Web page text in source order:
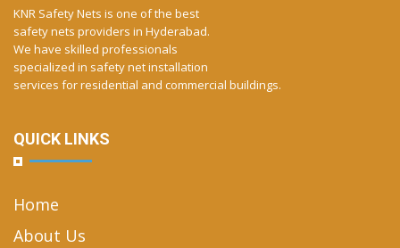
KNR Safety Nets is one of the best
safety nets providers in Hyderabad.
We have skilled professionals
specialized in safety net installation
services for residential and commercial buildings.
QUICK LINKS
Home
About Us